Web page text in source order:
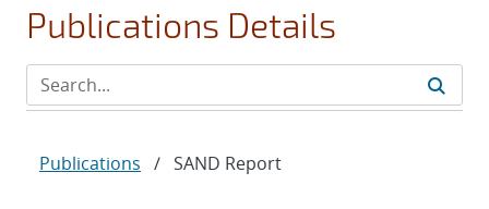
Publications Details
Publications / SAND Report